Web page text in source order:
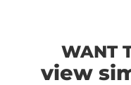
WANT
view